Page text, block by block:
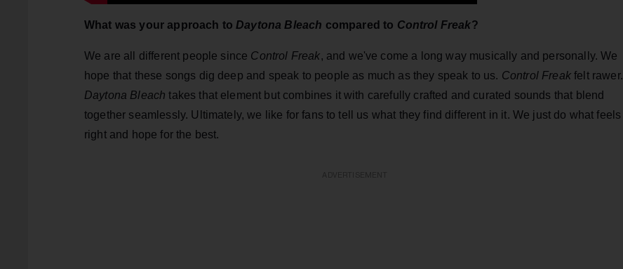
What was your approach to Daytona Bleach compared to Control Freak?
We are all different people since Control Freak, and we've come a long way musically and personally. We
hope that these songs dig deep and speak to people as much as they speak to us. Control Freakfelt rawer.
Daytona Bleach takes that element but combines it with carefully crafted and curated sounds that blend
together seamlessly. Ultimately, we like for fans to tell us what they find different in it. We just do what feels
right and hope for the best.